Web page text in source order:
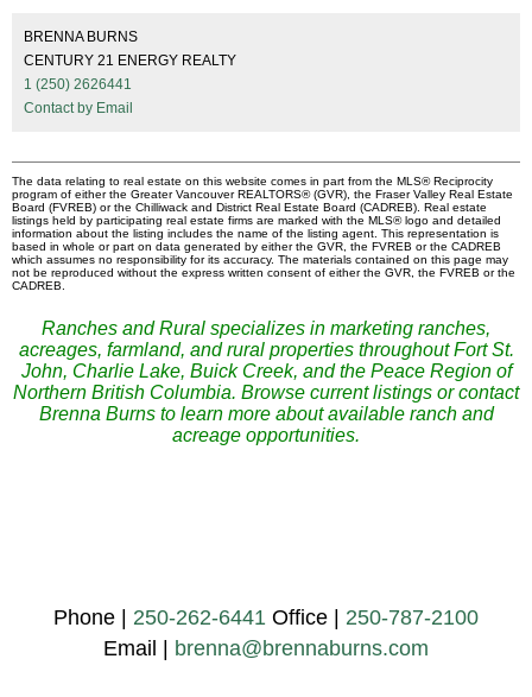
BRENNA BURNS
CENTURY 21 ENERGY REALTY
1 (250) 2626441
Contact by Email
The data relating to real estate on this website comes in part from the MLS® Reciprocity
program of either the Greater Vancouver REALTORS® (GVR), the Fraser Valley Real Estate
Board (FVREB) or the Chilliwack and District Real Estate Board (CADREB). Real estate
listings held by participating real estate firms are marked with the MLS® logo and detailed
information about the listing includes the name of the listing agent. This representation is
based in whole or part on data generated by either the GVR, the FVREB or the CADREB
which assumes no responsibility for its accuracy. The materials contained on this page may
not be reproduced without the express written consent of either the GVR, the FVREB or the
CADREB.
Ranches and Rural specializes in marketing ranches,
acreages, farmland, and rural properties throughout Fort St.
John, Charlie Lake, Buick Creek, and the Peace Region of
Northern British Columbia. Browse current listings or contact
Brenna Burns to learn more about available ranch and
acreage opportunities.
Phone | 250-262-6441 Office | 250-787-2100
Email | brenna@brennaburns.com